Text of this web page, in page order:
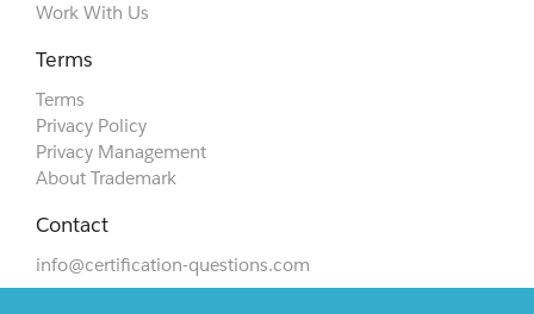
Work With Us
Terms
Terms
Privacy Policy
Privacy Management
About Trademark
Contact
info@certification-questions.com